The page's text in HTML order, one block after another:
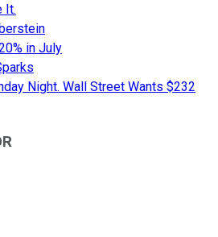
It.
in July
Night. Wall Street Wants $232